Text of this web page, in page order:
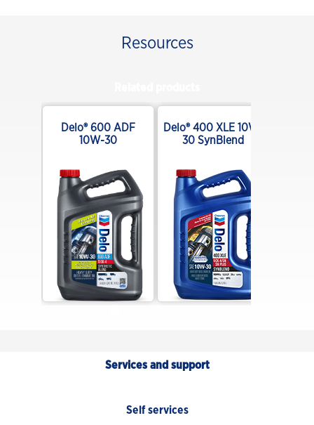
Resources
Delo® 600 ADF
10W-30
Delo® 400 XLE 10W-
30 SynBlend
Services and support
Self services